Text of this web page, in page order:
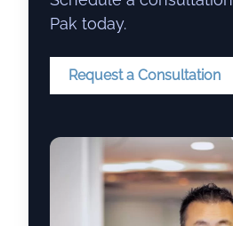
Pak today.
Request a Consultation